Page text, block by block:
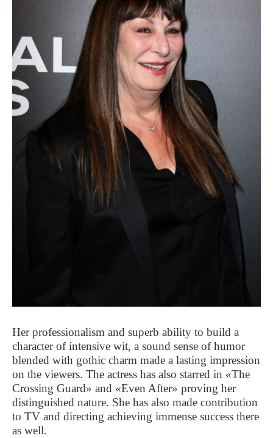
Her professionalism and superb ability to build a
character of intensive wit, a sound sense of humor
blended with gothic charm made a lasting impression
on the viewers. The actress has also starred in «The
Crossing Guard» and «Even After» proving her
distinguished nature. She has also made contribution
to TV and directing achieving immense success there
as well.